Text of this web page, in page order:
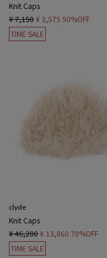
Knit Caps
¥ 7,150¥ 3,575 50%OFF
TIME SALE
clyde
Knit Caps
¥ 46,200¥ 13,860 70%OFF
TIME SALE